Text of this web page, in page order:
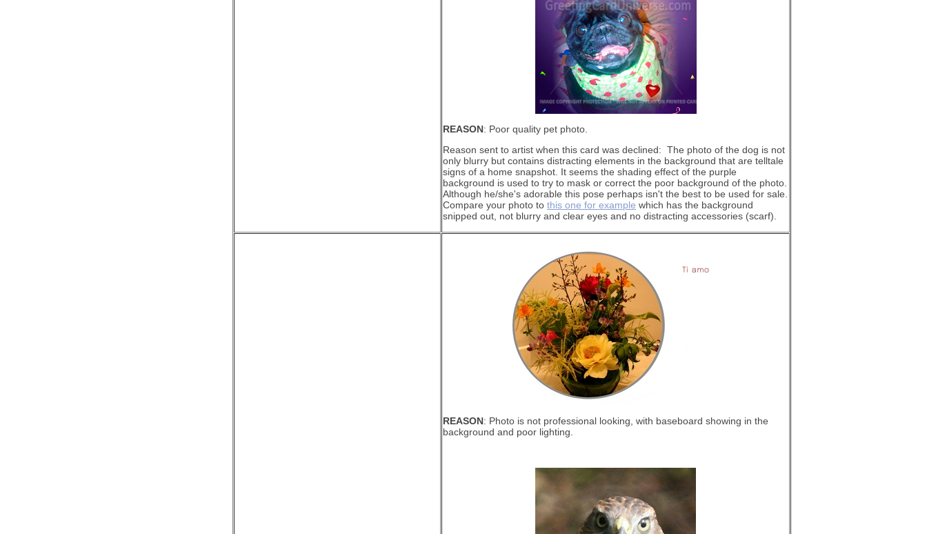
REASON: Poor quality pet photo.
Reason sent to artist when this card was declined: The photo of the dog is not
only blurry but contains distracting elements in the background that are telltale
signs of a home snapshot. It seems the shading effect of the purple
background is used to try to mask or correct the poor background of the photo.
Although he/she's adorable this pose perhaps isn't the best to be used for sale.
Compare your photo to this one for example which has the background
snipped out, not blurry and clear eyes and no distracting accessories (scarf).
REASON: Photo is not professional looking, with baseboard showing in the
background and poor lighting.